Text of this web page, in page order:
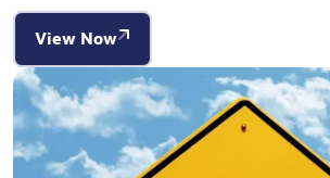
View Now